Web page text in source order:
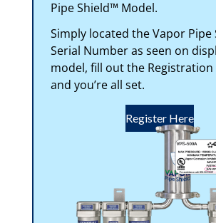
Pipe Shield™ Model.
Simply located the Vapor Pipe
Serial Number as seen on
model, fill out the Registration
and you’re all set.
Register Here